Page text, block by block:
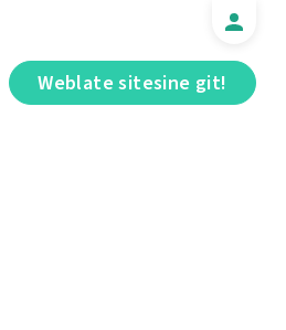
Weblate sitesine git!